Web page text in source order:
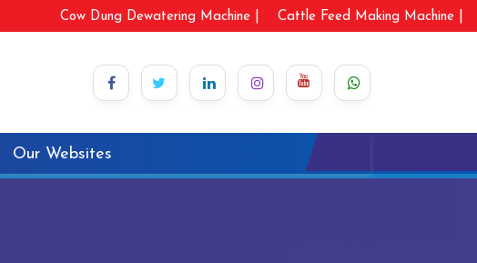
Cow Dung Dewatering Machine | Cattle Feed Making Machine |
Our Websites